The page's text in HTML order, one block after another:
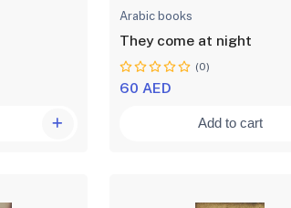
Arabic books
They come at night
(0)
60 AED
Add to cart